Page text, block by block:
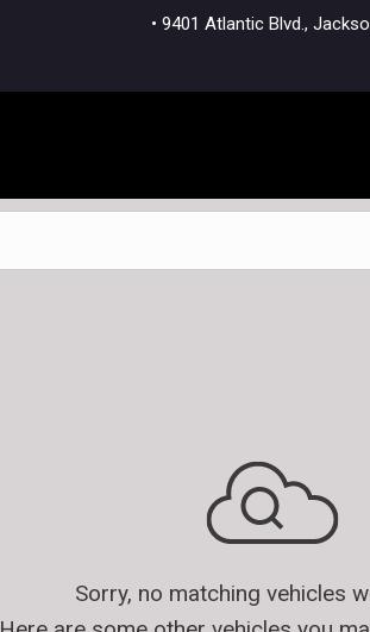
• 9401 Atlantic Blvd.,
Sorry, no matching vehicles